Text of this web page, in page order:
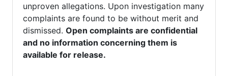
unproven allegations. Upon investigation many
complaints are found to be without merit and
dismissed. Open complaints are confidential
and no information concerning them is
available for release.